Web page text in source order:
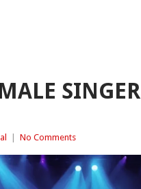
No Comments